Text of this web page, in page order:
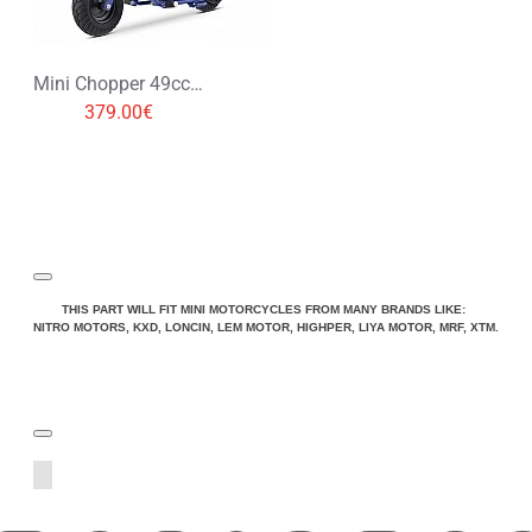
Mini Chopper 49cc Pocket Bike
379.00€
THIS PART WILL FIT MINI MOTORCYCLES FROM MANY BRANDS LIKE:
NITRO MOTORS, KXD, LONCIN, LEM MOTOR, HIGHPER, LIYA MOTOR, MRF, XTM.